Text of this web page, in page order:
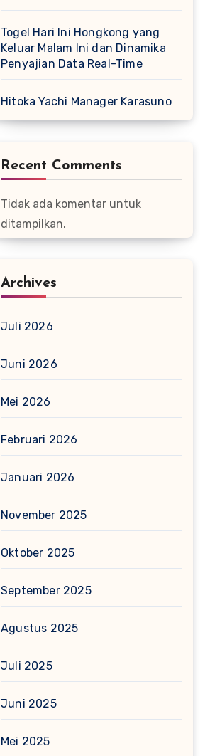
Togel Hari Ini Hongkong yang
Keluar Malam Ini dan Dinamika
Penyajian Data Real-Time
Hitoka Yachi Manager Karasuno
Recent Comments
Tidak ada komentar untuk
ditampilkan.
Archives
Juli 2026
Juni 2026
Mei 2026
Februari 2026
Januari 2026
November 2025
Oktober 2025
September 2025
Agustus 2025
Juli 2025
Juni 2025
Mei 2025